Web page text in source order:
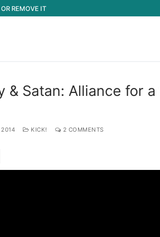
REMOVE IT
& Satan: Alliance for
KICK! 2 COMMENTS